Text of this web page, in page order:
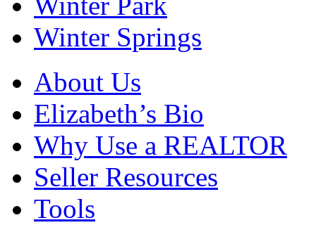
Winter Springs
About Us
Elizabeth’s Bio
Why Use a REALTOR
Seller Resources
Tools